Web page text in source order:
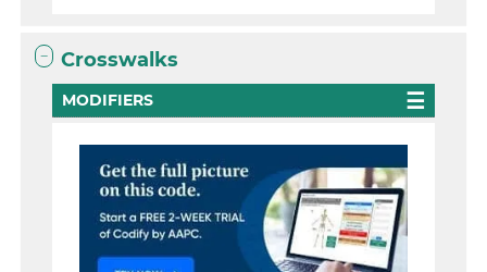
Crosswalks
MODIFIERS